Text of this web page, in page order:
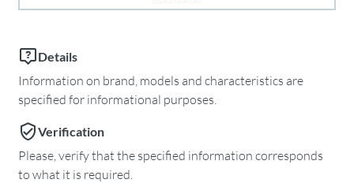
Details
Information on brand, models and characteristics are
specified for informational purposes.
Verification
Please, verify that the specified information corresponds
to what it is required.